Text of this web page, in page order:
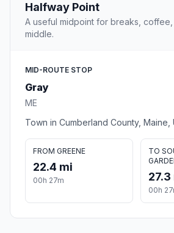
Halfway Point
A useful midpoint for breaks,
middle.
MID-ROUTE STOP
Gray
ME
Town in Cumberland County, Maine,
FROM GREENE
22.4 mi
00h 27m
TO
27.3
00h